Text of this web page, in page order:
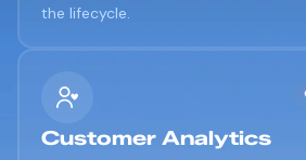
the lifecycle.
Customer Analytics